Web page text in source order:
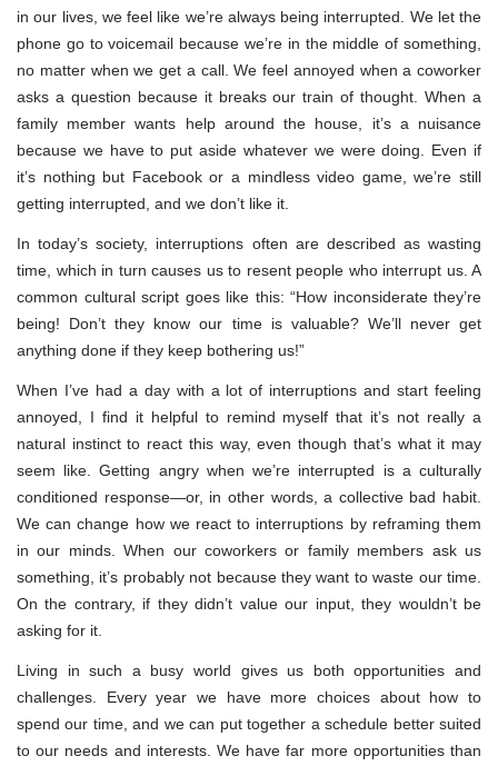
in our lives, we feel like we’re always being interrupted. We let the
phone go to voicemail because we’re in the middle of something,
no matter when we get a call. We feel annoyed when a coworker
asks a question because it breaks our train of thought. When a
family member wants help around the house, it’s a nuisance
because we have to put aside whatever we were doing. Even if
it’s nothing but Facebook or a mindless video game, we’re still
getting interrupted, and we don’t like it.
In today’s society, interruptions often are described as wasting
time, which in turn causes us to resent people who interrupt us. A
common cultural script goes like this: “How inconsiderate they’re
being! Don’t they know our time is valuable? We’ll never get
anything done if they keep bothering us!”
When I’ve had a day with a lot of interruptions and start feeling
annoyed, I find it helpful to remind myself that it’s not really a
natural instinct to react this way, even though that’s what it may
seem like. Getting angry when we’re interrupted is a culturally
conditioned response—or, in other words, a collective bad habit.
We can change how we react to interruptions by reframing them
in our minds. When our coworkers or family members ask us
something, it’s probably not because they want to waste our time.
On the contrary, if they didn’t value our input, they wouldn’t be
asking for it.
Living in such a busy world gives us both opportunities and
challenges. Every year we have more choices about how to
spend our time, and we can put together a schedule better suited
to our needs and interests. We have far more opportunities than